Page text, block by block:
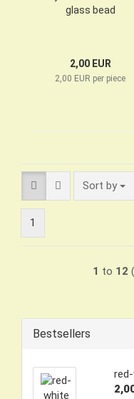
glass bead
2,00 EUR
2,00 EUR per piece
Sort by
Sort by
1
1 to 12
Bestsellers